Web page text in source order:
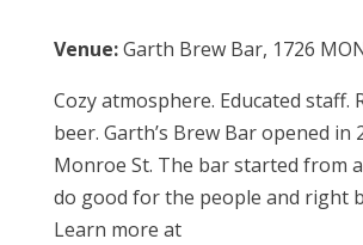
Venue:Garth Brew Bar, 1726
Cozy atmosphere. Educated staff.
beer. Garth’s Brew Bar opened in
Monroe St. The bar started from
do good for the people and right
Learn more at